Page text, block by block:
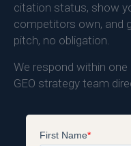
citation status, show
competitors own, and
pitch, no obligation.
We respond within
GEO strategy team